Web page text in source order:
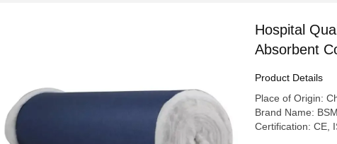
Hospital
Absorbent
Product Details
Place of Origin:
Brand Name:
Certification: CE,